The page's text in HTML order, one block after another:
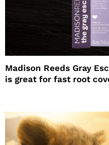
Madison Reeds Gray
is great for fast root